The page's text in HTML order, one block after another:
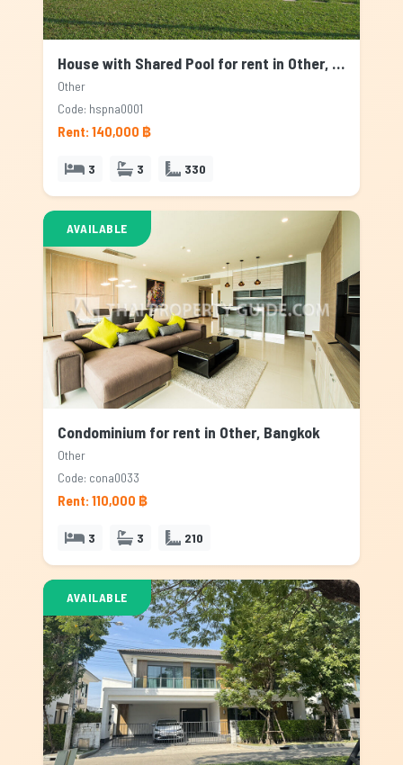
House with Shared Pool for rent in Other, Bangkok
Other
Code: hspna0001
Rent: 140,000 ฿
3 3 330
AVAILABLE
Condominium for rent in Other, Bangkok
Other
Code: cona0033
Rent: 110,000 ฿
3 3 210
AVAILABLE